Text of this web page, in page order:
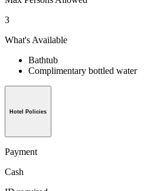
3
What's Available
Bathtub
Complimentary bottled water
Hotel Policies
Payment
Cash